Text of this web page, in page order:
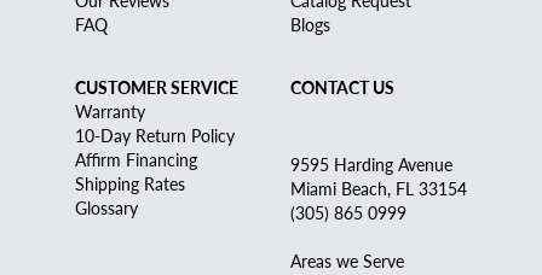
FAQ
Blogs
CUSTOMER SERVICE
Warranty
10-Day Return Policy
Affirm Financing
Shipping Rates
Glossary
CONTACT US
9595 Harding Avenue
Miami Beach, FL 33154
(305) 865 0999
Areas we Serve